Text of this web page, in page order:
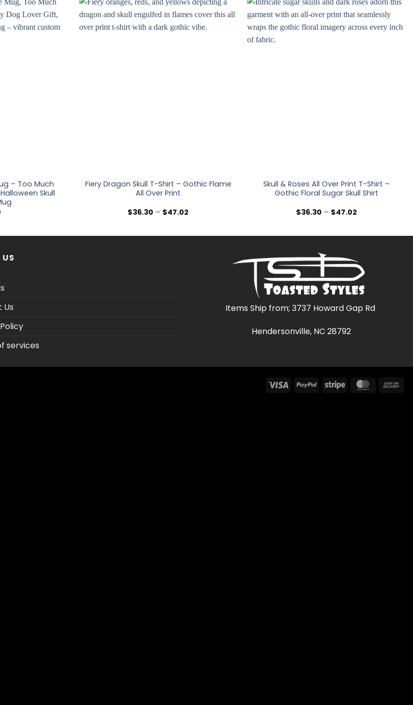
– Too Much
Skull
Fiery Dragon Skull T-Shirt – Gothic Flame
All Over Print
$36.30 – $47.02
Skull & Roses All Over Print T-Shirt –
Gothic Floral Sugar Skull Shirt
$36.30 – $47.02Price
Us
services
Items Ship from; 3737 Howard Gap Rd
Hendersonville, NC 28792
Visa PayPal Stripe